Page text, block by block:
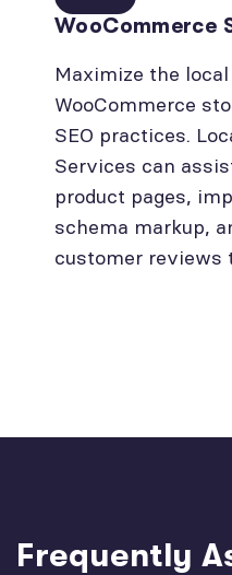
WooCommerce
Maximize the
WooCommerce
SEO practices.
Services can
product pages,
schema markup,
customer reviews
Frequently